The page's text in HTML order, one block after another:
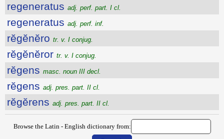
regeneratus adj. perf. part. I cl.
regeneratus adj. perf. inf.
rĕgĕnĕro tr. v. I conjug.
rĕgĕnĕror tr. v. I conjug.
rĕgens masc. noun III decl.
rĕgens adj. pres. part. II cl.
rĕgĕrens adj. pres. part. II cl.
Browse the Latin - English dictionary from: